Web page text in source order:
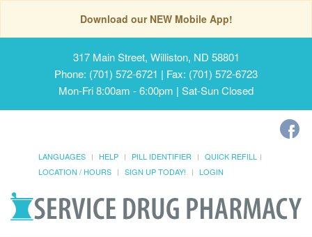
Download our NEW Mobile App!
317 Main Street, Williston, ND 58801
Phone: (701) 572-6721 | Fax: (701) 572-6723
Mon-Fri 8:00am - 6:00pm | Sat-Sun Closed
LANGUAGES HELP PILL IDENTIFIER
QUICK REFILL
LOCATION / HOURS
SIGN UP TODAY! LOGIN